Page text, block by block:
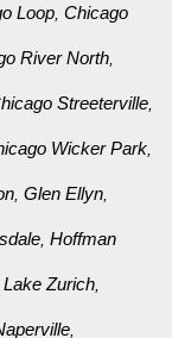
Loop ,Chicago
River North
Streeterville
Wicker Park
,Glen Ellyn
,Hoffman
Lake Zurich